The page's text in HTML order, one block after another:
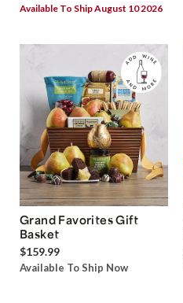
Available To Ship August 10 2026
Grand Favorites Gift
Basket
$159.99
Available To Ship Now